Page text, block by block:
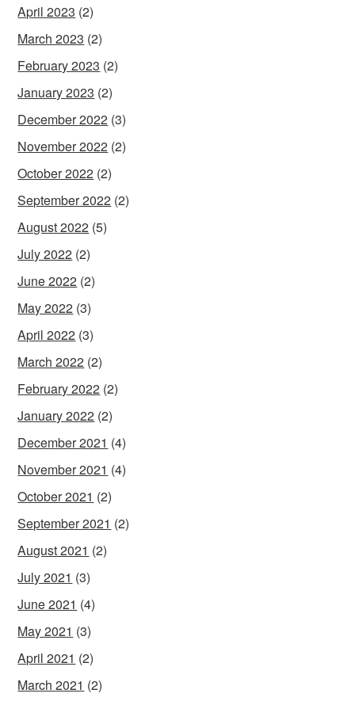
April 2023 (2)
March 2023 (2)
February 2023 (2)
January 2023 (2)
December 2022 (3)
November 2022 (2)
October 2022 (2)
September 2022 (2)
August 2022 (5)
July 2022 (2)
June 2022 (2)
May 2022 (3)
April 2022 (3)
March 2022 (2)
February 2022 (2)
January 2022 (2)
December 2021 (4)
November 2021 (4)
October 2021 (2)
September 2021 (2)
August 2021 (2)
July 2021 (3)
June 2021 (4)
May 2021 (3)
April 2021 (2)
March 2021 (2)